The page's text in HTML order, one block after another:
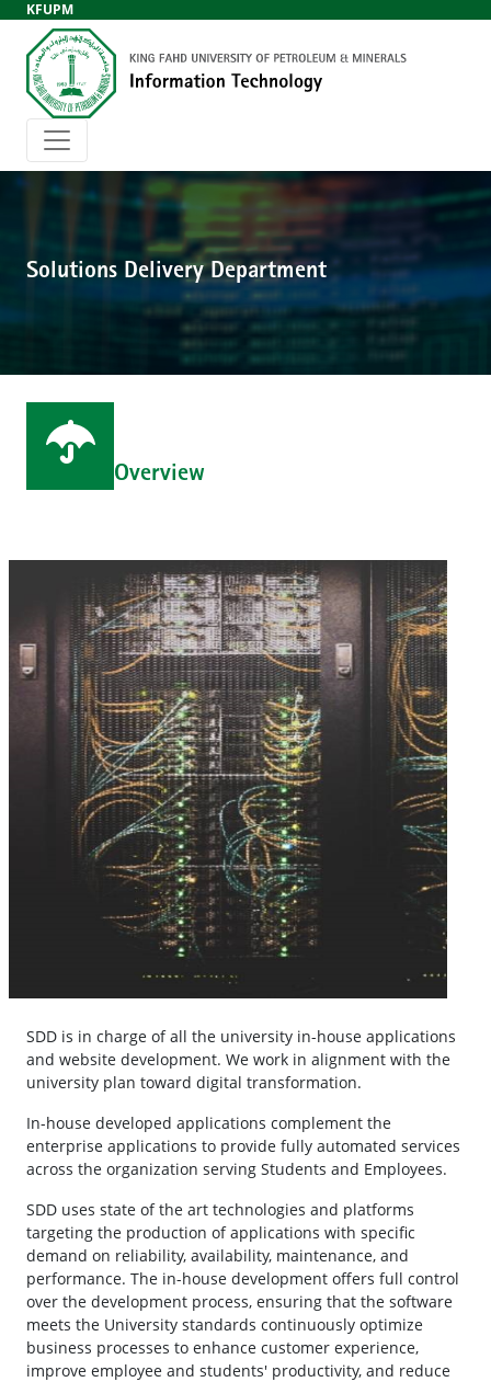
KFUPM
Solutions Delivery Department
Overview
SDD is in charge of all the university in-house applications
and website development. We work in alignment with the
university plan toward digital transformation.
In-house developed applications complement the
enterprise applications to provide fully automated services
across the organization serving Students and Employees.
SDD uses state of the art technologies and platforms
targeting the production of applications with specific
demand on reliability, availability, maintenance, and
performance. The in-house development offers full control
over the development process, ensuring that the software
meets the University standards continuously optimize
business processes to enhance customer experience,
improve employee and students' productivity, and reduce